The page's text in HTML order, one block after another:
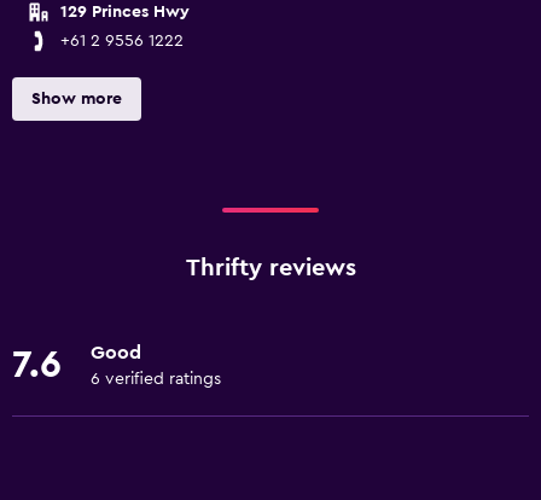
129 Princes Hwy
+61 2 9556 1222
Show more
Thrifty reviews
7.6 Good
6 verified ratings